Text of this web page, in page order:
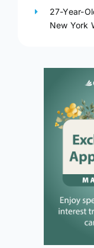
27-Year-
New York